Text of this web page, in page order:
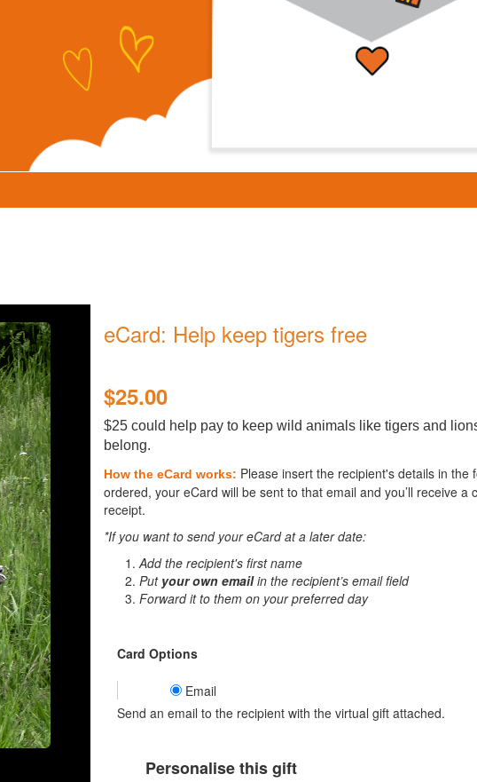
eCard: Help keep tigers free
$25.00
$25 could help pay to keep wild animals like tigers and
belong.
How the eCard works: Please insert the recipient's details in the
ordered, your eCard will be sent to that email and you’ll receive a
receipt.
*If you want to send your eCard at a later date:
Add the recipient's first name
Put your own emailin the recipient’s email field
Forward it to them on your preferred day
Card Options
Email
Send an email to the recipient with the virtual gift attached.
Personalise this gift